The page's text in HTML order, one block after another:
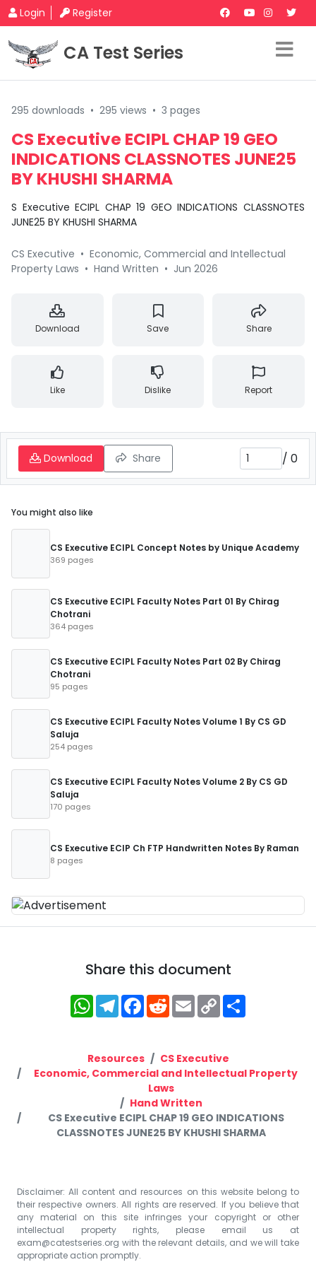
Login Register
CA Test Series
295 downloads • 295 views • 3 pages
CS Executive ECIPL CHAP 19 GEO
INDICATIONS CLASSNOTES JUNE25
BY KHUSHI SHARMA
S Executive ECIPL CHAP 19 GEO INDICATIONS CLASSNOTES
JUNE25 BY KHUSHI SHARMA
CS Executive • Economic, Commercial and Intellectual
Property Laws • Hand Written • Jun 2026
Download Save Share
Like Dislike Report
Download Share / 0
You might also like
CS Executive ECIPL Concept Notes by Unique Academy
369 pages
CS Executive ECIPL Faculty Notes Part 01 By Chirag
Chotrani
364 pages
CS Executive ECIPL Faculty Notes Part 02 By Chirag
Chotrani
95 pages
CS Executive ECIPL Faculty Notes Volume 1 By CS GD
Saluja
254 pages
CS Executive ECIPL Faculty Notes Volume 2 By CS GD
Saluja
170 pages
CS Executive ECIP Ch FTP Handwritten Notes By Raman
8 pages
Share this document
WhatsApp
Telegram
Facebook
RedditEmailCopy
Link
Resources
CS Executive
Economic, Commercial and Intellectual Property
Laws
Hand Written
CS Executive ECIPL CHAP 19 GEO INDICATIONS
CLASSNOTES JUNE25 BY KHUSHI SHARMA
Disclaimer: All content and resources on this website belong to
their respective owners. All rights are reserved. If you believe that
any material on this site infringes your copyright or other
intellectual property rights, please email us at
exam@catestseries.org with the relevant details, and we will take
appropriate action promptly.